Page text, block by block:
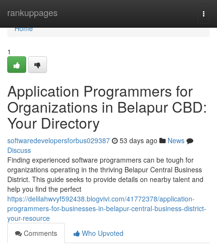
rankuppages
Home
Home
1
Application Programmers for
Organizations in Belapur CBD:
Your Directory
softwaredevelopersforbus029387 53 days ago
News
Discuss
Finding experienced software programmers can be tough for
organizations operating in the thriving Belapur Central Business
District. This guide seeks to provide details on nearby talent and
help you find the perfect
https://delilahwvyf592438.blogvivi.com/41772378/application-
programmers-for-businesses-in-belapur-central-business-district-
your-resource
Comments
Who Upvoted